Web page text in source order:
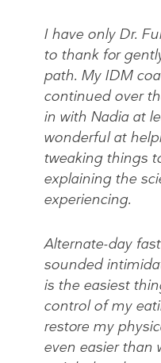
I have only Dr.
to thank for
path. My IDM
continued over
in with Nadia at
wonderful at
tweaking things
explaining the
experiencing.
Alternate-day
sounded
is the easiest
control of my
restore my
even easier than